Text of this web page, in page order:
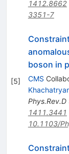
1412.8662
3351-7
[5]
boson in
CMS
Phys.Rev.D
1411.3441
10.1103/